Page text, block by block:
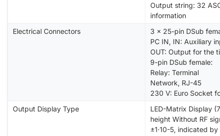
Output string: 32
information
Electrical Connectors
3 x 25-pin DSub
PC IN, IN: Auxiliary
OUT: Output for the
9-pin DSub female:
Relay: Terminal
Network, RJ-45
230 V: Euro Socket
Output Display Type
LED-Matrix Display
height Without RF
±1·10-5, indicated by